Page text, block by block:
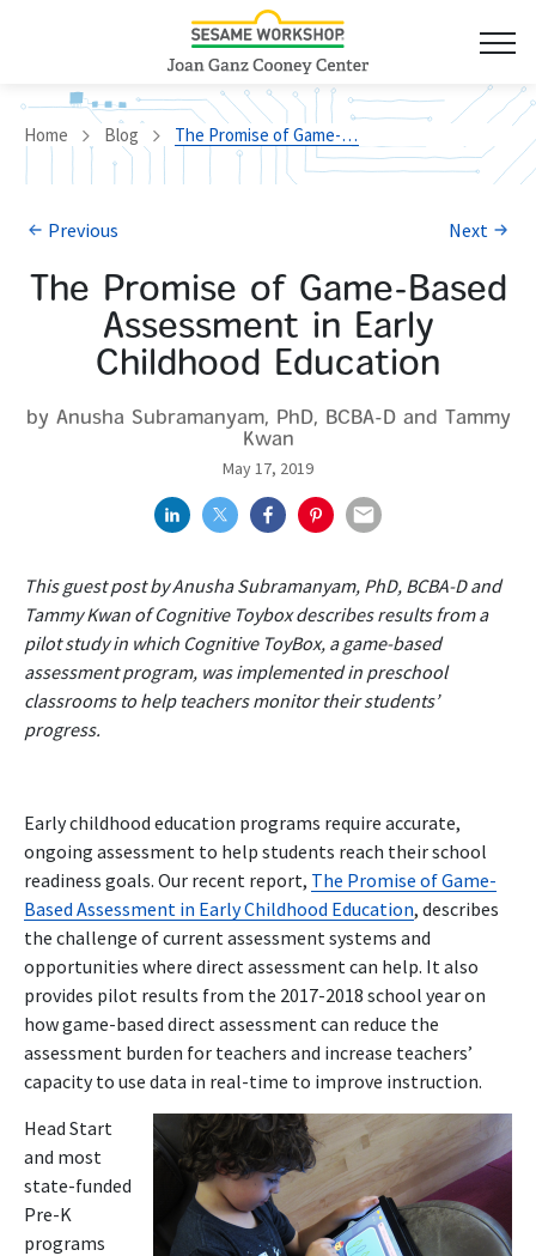
Home Blog The Promise of Game-Based Assessment in Early Childhood Education
Previous Next
The Promise of Game-Based
Assessment in Early
Childhood Education
by Anusha Subramanyam, PhD, BCBA-D and Tammy
Kwan
May 17, 2019
This guest post by Anusha Subramanyam, PhD, BCBA-D and
Tammy Kwan of Cognitive Toybox describes results from a
pilot study in which Cognitive ToyBox, a game-based
assessment program, was implemented in preschool
classrooms to help teachers monitor their students’
progress.
Early childhood education programs require accurate,
ongoing assessment to help students reach their school
readiness goals. Our recent report, The Promise of Game-
Based Assessment in Early Childhood Education, describes
the challenge of current assessment systems and
opportunities where direct assessment can help. It also
provides pilot results from the 2017-2018 school year on
how game-based direct assessment can reduce the
assessment burden for teachers and increase teachers’
capacity to use data in real-time to improve instruction.
Head Start
and most
state-funded
Pre-K
programs